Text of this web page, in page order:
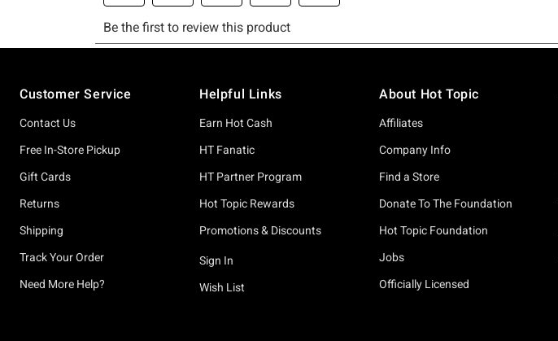
Customer Service
Contact Us
Free In-Store Pickup
Gift Cards
Returns
Shipping
Track Your Order
Need More Help?
Helpful Links
Earn Hot Cash
HT Fanatic
HT Partner Program
Hot Topic Rewards
Promotions & Discounts
Sign In
Wish List
About Hot Topic
Affiliates
Company Info
Find a Store
Donate To The Foundation
Hot Topic Foundation
Jobs
Officially Licensed